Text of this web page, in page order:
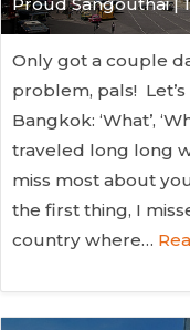
Only got a couple
problem, pals!
Bangkok: ‘What’,
traveled long long
miss most about
the first thing, I
country where…